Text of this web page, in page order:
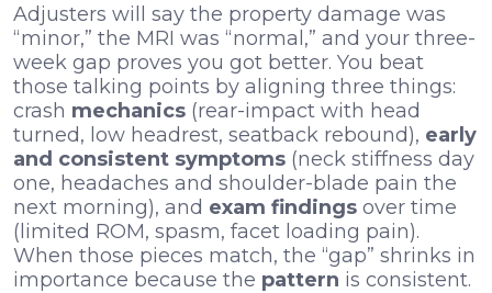
Adjusters will say the property damage was
“minor,” the MRI was “normal,” and your three-
week gap proves you got better. You beat
those talking points by aligning three things:
crash mechanics (rear-impact with head
turned, low headrest, seatback rebound), early
and consistent symptoms (neck stiffness day
one, headaches and shoulder-blade pain the
next morning), and exam findings over time
(limited ROM, spasm, facet loading pain).
When those pieces match, the “gap” shrinks in
importance because the pattern is consistent.